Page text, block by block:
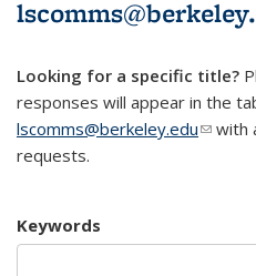
Looking for a specific title?
responses will appear in the
lscomms@berkeley.edu(linkwith
requests.
Keywords